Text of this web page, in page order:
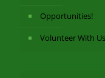
Opportunities!
Volunteer With Us